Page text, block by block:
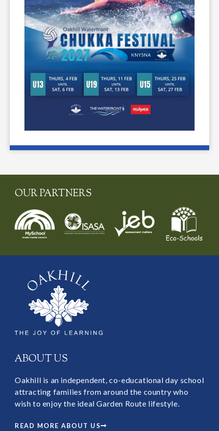
OUR PARTNERS
ABOUT US
Oakhill is an independent, co-educational day school
attracting families from around the country who
wish to enjoy the ideal Garden Route lifestyle.
READ MORE ABOUT US